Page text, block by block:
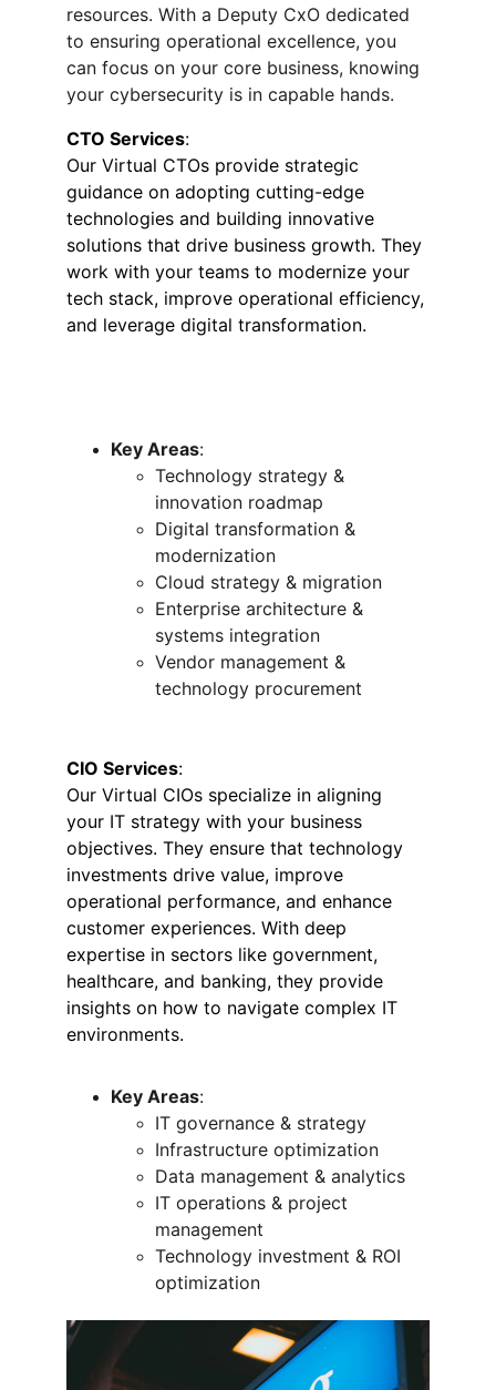
CTO Services:
Our Virtual CTOs provide strategic
guidance on adopting cutting-edge
technologies and building innovative
solutions that drive business growth. They
work with your teams to modernize your
tech stack, improve operational efficiency,
and leverage digital transformation.
Key Areas:
Technology strategy &
innovation roadmap
Digital transformation &
modernization
Cloud strategy & migration
Enterprise architecture &
systems integration
Vendor management &
technology procurement
CIO Services:
Our Virtual CIOs specialize in aligning
your IT strategy with your business
objectives. They ensure that technology
investments drive value, improve
operational performance, and enhance
customer experiences. With deep
expertise in sectors like government,
healthcare, and banking, they provide
insights on how to navigate complex IT
environments.
Key Areas:
IT governance & strategy
Infrastructure optimization
Data management & analytics
IT operations & project
management
Technology investment & ROI
optimization
resources. With a Deputy CxO dedicated
to ensuring operational excellence, you
can focus on your core business, knowing
your cybersecurity is in capable hands.